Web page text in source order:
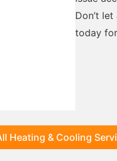
Don’t
today
Heating & Cooling